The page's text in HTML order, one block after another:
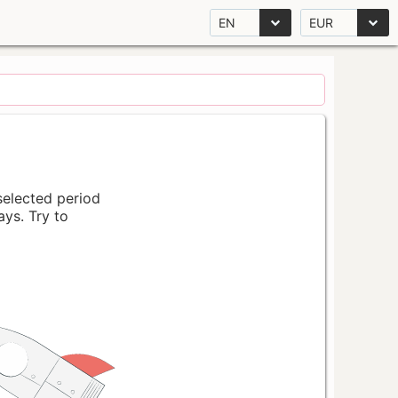
EN EUR
period
Try to